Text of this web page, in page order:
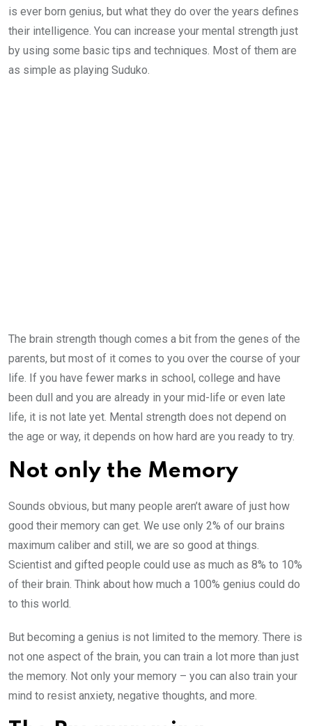
is ever born genius, but what they do over the years defines
their intelligence. You can increase your mental strength just
by using some basic tips and techniques. Most of them are
as simple as playing Suduko.
The brain strength though comes a bit from the genes of the
parents, but most of it comes to you over the course of your
life. If you have fewer marks in school, college and have
been dull and you are already in your mid-life or even late
life, it is not late yet. Mental strength does not depend on
the age or way, it depends on how hard are you ready to try.
Not only the Memory
Sounds obvious, but many people aren’t aware of just how
good their memory can get. We use only 2% of our brains
maximum caliber and still, we are so good at things.
Scientist and gifted people could use as much as 8% to 10%
of their brain. Think about how much a 100% genius could do
to this world.
But becoming a genius is not limited to the memory. There is
not one aspect of the brain, you can train a lot more than just
the memory. Not only your memory – you can also train your
mind to resist anxiety, negative thoughts, and more.